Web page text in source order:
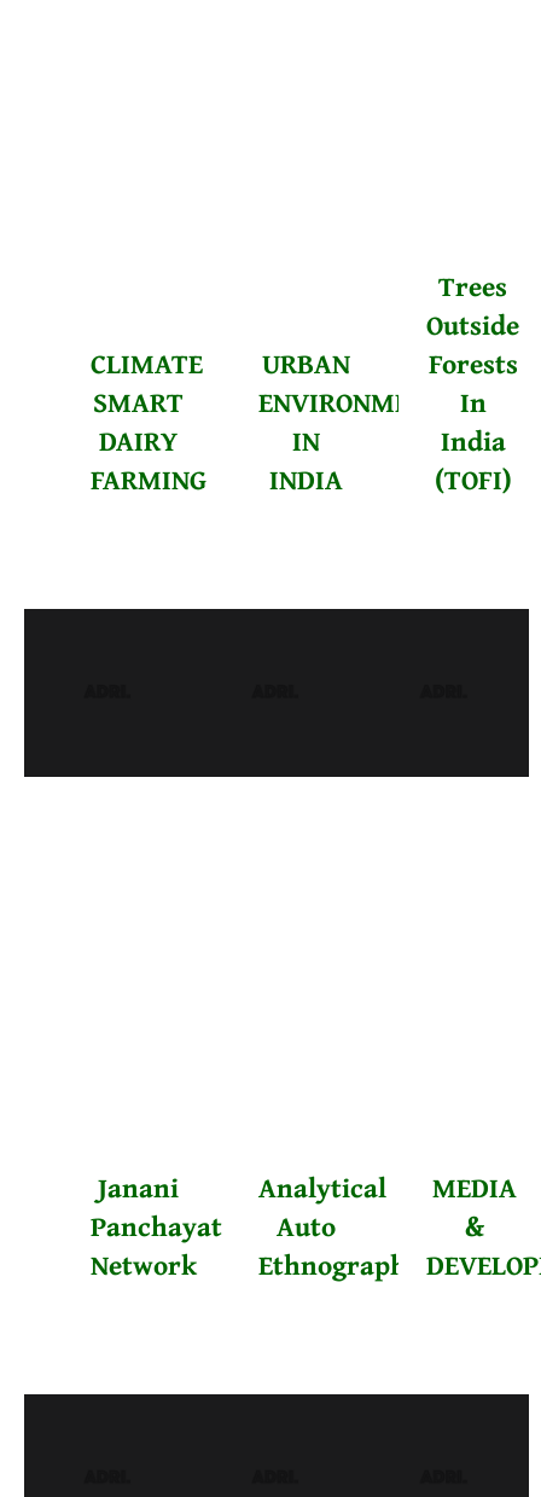
CLIMATE
SMART
DAIRY
FARMING
URBAN
ENVIRONMENTALISM
IN
INDIA
Trees
Outside
Forests
In
India
(TOFI)
Janani
Panchayat
Network
Analytical
Auto
Ethnography
MEDIA
&